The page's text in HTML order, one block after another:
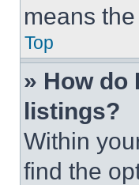
means
Top
» How do
listings?
Within
find the